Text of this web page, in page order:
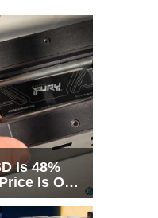
Is 48%
Is Only